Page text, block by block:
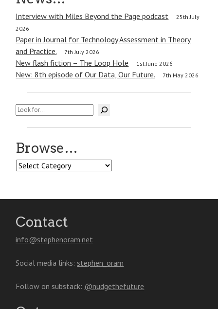
navigation
Interview with Miles Beyond the Page podcast
25th July
2026
Paper in Journal for Technology Assessment in Theory
and Practice.
7th July 2026
New flash fiction – The Loop Hole 1st June 2026
New: 8th episode of Our Data, Our Future. 7th May 2026
Search
Browse…
Browse…
Contact
info@stephenoram.net
Social media links: stephen_oram
Follow on substack: @nudgethefuture